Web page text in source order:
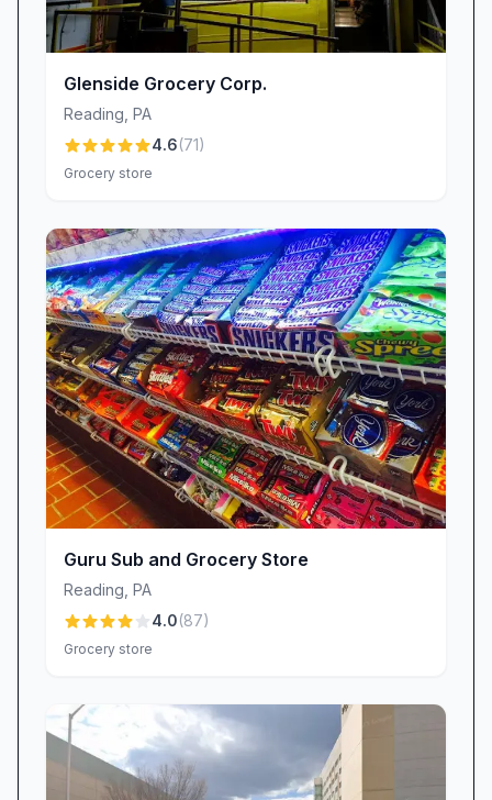
frequent sales events. That said, some have
noticed recent price increases on select items.
Management remains responsive, however,
working to maintain inventory consistency and
addressing availability concerns when popular
products run low. Whether you’re comparing
essentials, you’ll find that thoughtful pricing
strategies help make wholesome living more
accessible.
Specialty Finds & Highlights
Beyond everyday essentials, Kimberton Whole
Foods – Wyomissing is known for its standout
offerings:
Terry Naturally Curamin Pills: A reliable, well-
stocked supplement that draws health-
conscious customers from across the region.
range of this beloved local brand, so fans
never have to hunt elsewhere.
Baba’s Brew Kombucha (“Blue Velvet”):
Monthly Round-Up Community Program: A
simple yet powerful way for shoppers to
support rotating local charities with each
Glenside Grocery Corp.
Reading PA
4.6(71)
Grocery store
Guru Sub and Grocery Store
Reading PA
4.0(87)
Grocery store